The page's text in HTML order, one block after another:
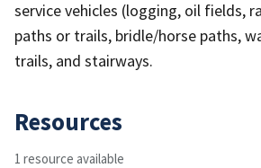
service vehicles (logging, oil fields,
paths or trails, bridle/horse paths,
trails, and stairways.
Resources
1 resource available